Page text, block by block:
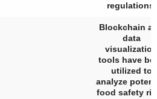
regulations.
Blockchain
data
visualization
tools have
utilized to
analyze
food safety